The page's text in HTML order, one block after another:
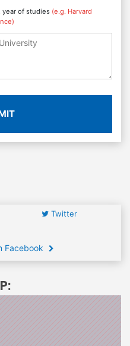
year of studies (e.g. Harvard
Twitter
Facebook